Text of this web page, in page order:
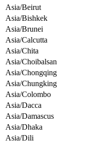
Asia/Beirut
Asia/Bishkek
Asia/Brunei
Asia/Calcutta
Asia/Chita
Asia/Choibalsan
Asia/Chongqing
Asia/Chungking
Asia/Colombo
Asia/Dacca
Asia/Damascus
Asia/Dhaka
Asia/Dili